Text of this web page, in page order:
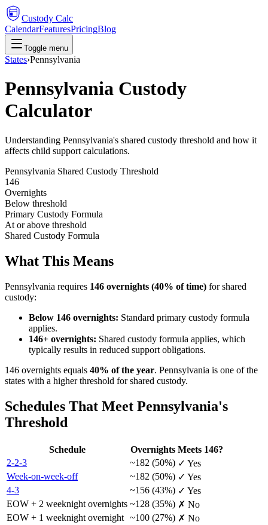
Custody Calc
CalendarFeaturesPricingBlog
Toggle menu
States›Pennsylvania
Pennsylvania Custody
Calculator
Understanding Pennsylvania's shared custody threshold and how it
affects child support calculations.
Pennsylvania Shared Custody Threshold
146
Overnights
Below threshold
Primary Custody Formula
At or above threshold
Shared Custody Formula
What This Means
Pennsylvania requires 146 overnights (40% of time) for shared
custody:
Below 146 overnights: Standard primary custody formula
applies.
146+ overnights: Shared custody formula applies, which
typically results in reduced support obligations.
146 overnights equals 40% of the year. Pennsylvania is one of the
states with a higher threshold for shared custody.
Schedules That Meet Pennsylvania's
Threshold
Schedule Overnights Meets 146?
2-2-3
~182 (50%) ✓ Yes
Week-on-week-off
~182 (50%) ✓ Yes
4-3
~156 (43%) ✓ Yes
EOW + 2 weeknight overnights ~128 (35%) ✗ No
EOW + 1 weeknight overnight ~100 (27%) ✗ No